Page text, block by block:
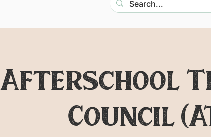
Afterschool
Council